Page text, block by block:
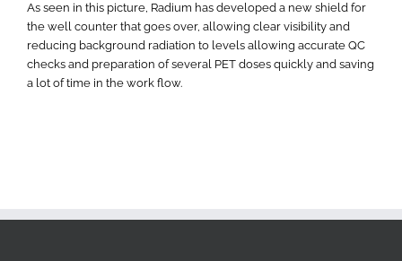
As seen in this picture, Radium has developed a new shield for
the well counter that goes over, allowing clear visibility and
reducing background radiation to levels allowing accurate QC
checks and preparation of several PET doses quickly and saving
a lot of time in the work flow.